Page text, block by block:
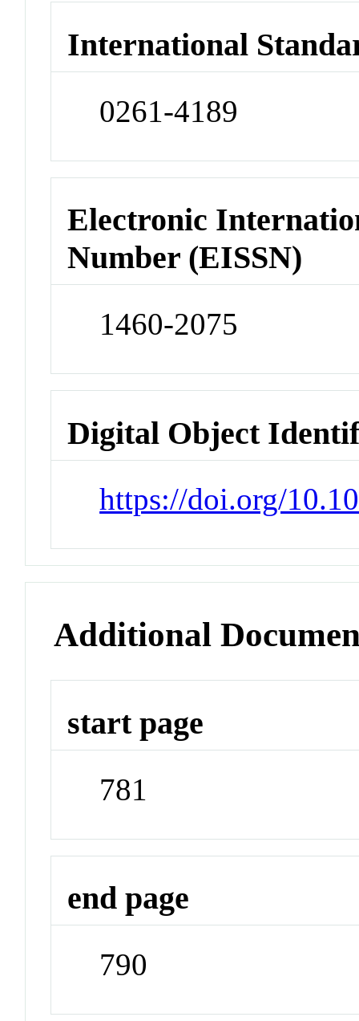
International
0261-4189
Electronic
Number (EISSN)
1460-2075
Digital Object
https://doi.org/
Additional
start page
781
end page
790